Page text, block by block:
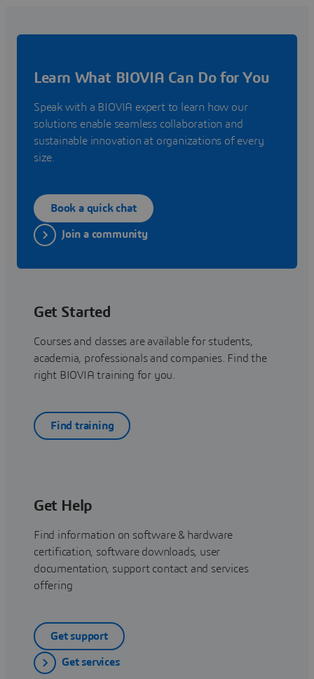
Learn What BIOVIA Can Do for You
Speak with a BIOVIA expert to learn how our
solutions enable seamless collaboration and
sustainable innovation at organizations of every
size.
Book a quick chat
Join a community
Get Started
Courses and classes are available for students,
academia, professionals and companies. Find the
right BIOVIA training for you.
Find training
Get Help
Find information on software & hardware
certification, software downloads, user
documentation, support contact and services
offering
Get support
Get services